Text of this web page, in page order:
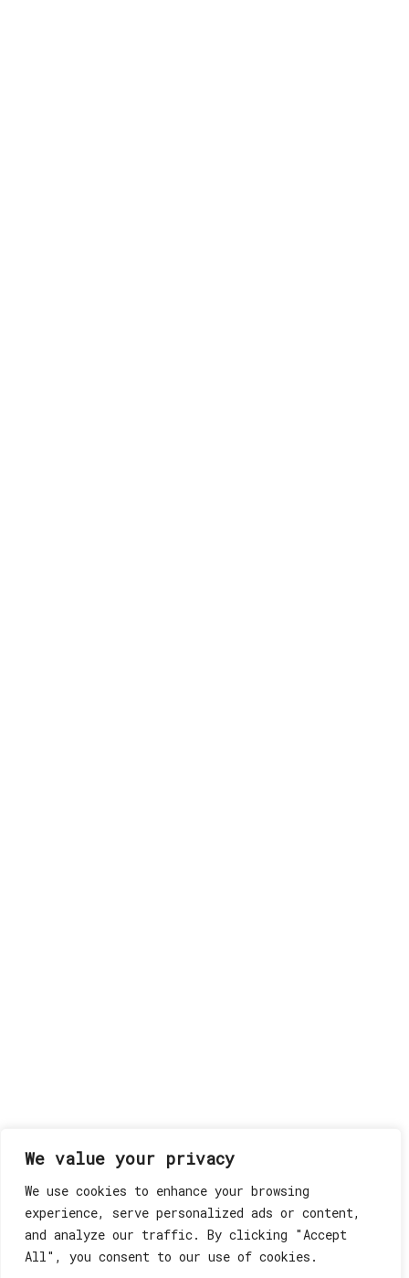
We value your privacy
We use cookies to enhance your browsing
experience, serve personalized ads or content,
and analyze our traffic. By clicking "Accept
All", you consent to our use of cookies.